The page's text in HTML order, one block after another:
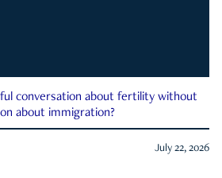
conversation about fertility without
about immigration?
July 22, 2026